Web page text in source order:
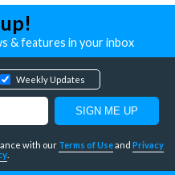
& features in your inbox
Weekly Updates
with our Terms of Use and Privacy